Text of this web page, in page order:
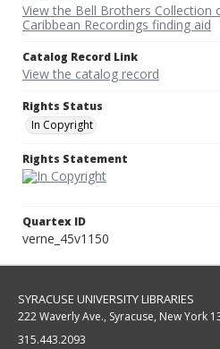
View the Bell Brothers Collection
Caribbean Recordings finding aid
Catalog Record Link
View the catalog record
Rights Status
In Copyright
Rights Statement
Quartex ID
verne_45v1150
SYRACUSE UNIVERSITY LIBRARIES
222 Waverly Ave., Syracuse, New York
315.443.2093